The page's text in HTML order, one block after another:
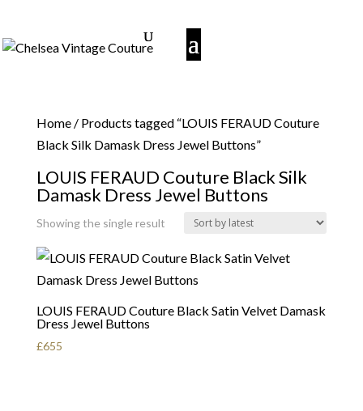
Home/ Products tagged “LOUIS FERAUD Couture
Black Silk Damask Dress Jewel Buttons”
LOUIS FERAUD Couture Black Silk
Damask Dress Jewel Buttons
Showing the single result
LOUIS FERAUD Couture Black Satin Velvet Damask
Dress Jewel Buttons
£655